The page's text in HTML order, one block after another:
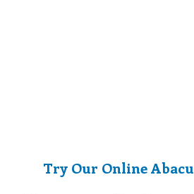
Try Our Online